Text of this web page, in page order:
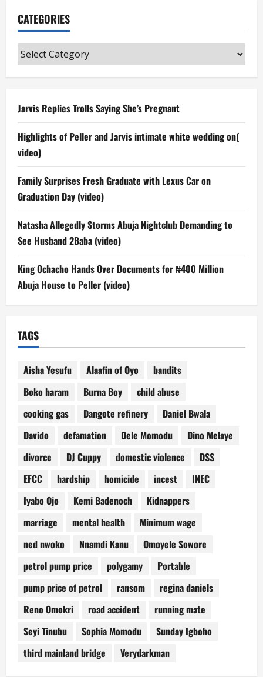
CATEGORIES
Categories
Jarvis Replies Trolls Saying She’s Pregnant
Highlights of Peller and Jarvis intimate white wedding on(
video)
Family Surprises Fresh Graduate with Lexus Car on
Graduation Day (video)
Natasha Allegedly Storms Abuja Nightclub Demanding to
See Husband 2Baba (video)
King Ochacho Hands Over Documents for ₦400 Million
Abuja House to Peller (video)
TAGS
Aisha Yesufu Alaafin of Oyo
bandits
Boko haram
Burna Boy
child abuse
cooking gas
Dangote refinery
Daniel Bwala
Davido
defamation Dele Momodu
Dino Melaye
divorce
DJ Cuppy domestic violence
DSS
EFCC
hardship homicide incest
INEC
Iyabo Ojo
Kemi Badenoch
Kidnappers
marriage
mental health
Minimum wage
ned nwoko
Nnamdi Kanu
Omoyele Sowore
petrol pump price
polygamy
Portable
pump price of petrol
ransom
regina daniels
Reno Omokri
road accident
running mate
Seyi Tinubu
Sophia Momodu
Sunday Igboho
third mainland bridge
Verydarkman